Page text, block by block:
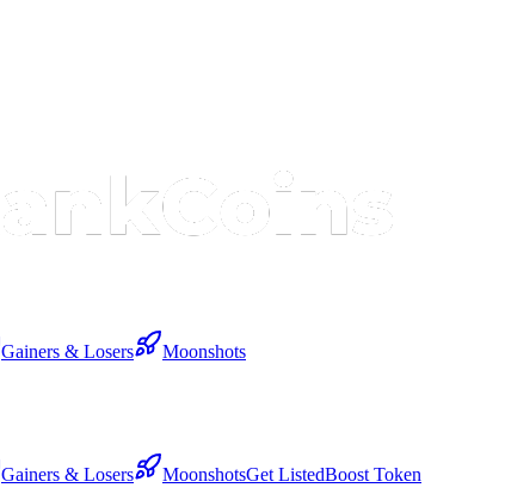
Gainers & Losers Moonshots
Gainers & Losers MoonshotsGet ListedBoost Token